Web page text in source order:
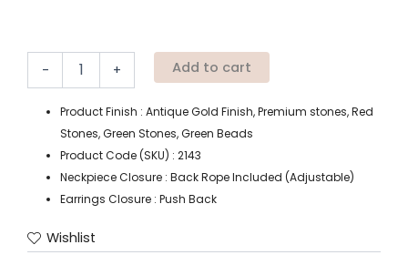
- + Add to cart
Product Finish : Antique Gold Finish, Premium stones, Red
Stones, Green Stones, Green Beads
Product Code (SKU) : 2143
Neckpiece Closure : Back Rope Included (Adjustable)
Earrings Closure : Push Back
Wishlist